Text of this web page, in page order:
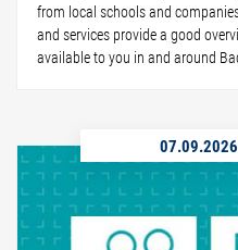
from local schools and
and services provide a good
available to you in and around
07.09.2026